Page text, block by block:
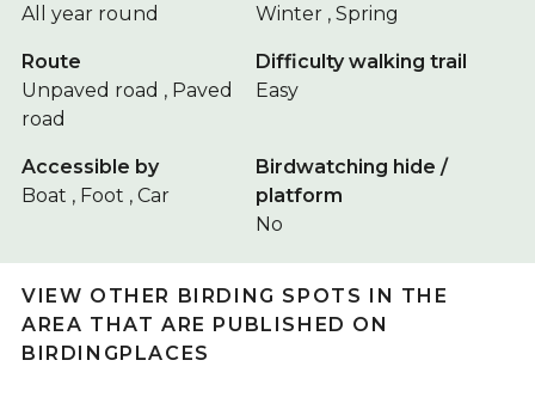
All year round
Winter , Spring
Route
Unpaved road , Paved
road
Difficulty walking trail
Easy
Accessible by
Boat , Foot , Car
Birdwatching hide /
platform
No
VIEW OTHER BIRDING SPOTS IN THE
AREA THAT ARE PUBLISHED ON
BIRDINGPLACES